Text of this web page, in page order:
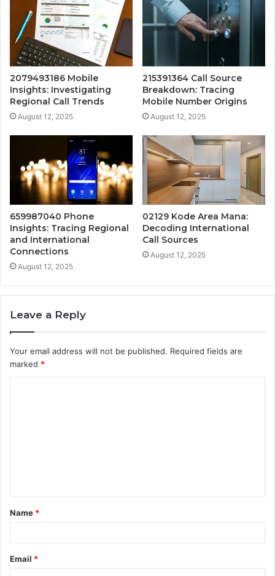
2079493186 Mobile
Insights: Investigating
Regional Call Trends
August 12, 2025
215391364 Call Source
Breakdown: Tracing
Mobile Number Origins
August 12, 2025
659987040 Phone
Insights: Tracing Regional
and International
Connections
August 12, 2025
02129 Kode Area Mana:
Decoding International
Call Sources
August 12, 2025
Leave a Reply
Your email address will not be published. Required fields are
marked *
t
*
Name *
Email *